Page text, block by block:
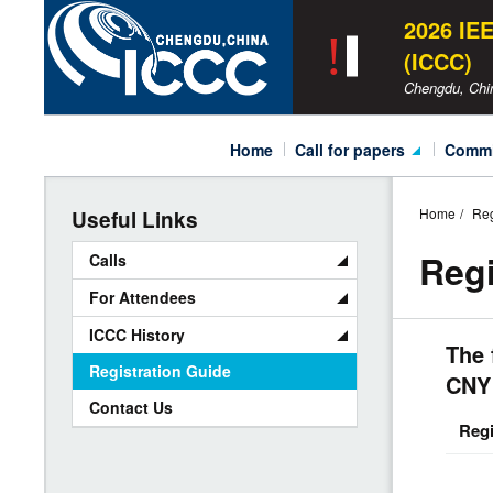
ICCC
2026
2026
(ICCC)
Chengdu,
Navigation
home call for papers
Call for Tutorials
Call for Sessions
Special Sessions
ICCC Awards
Home
The
Useful Links
Calls
For Attendees
ICCC History
Registration Guide
Contact Us